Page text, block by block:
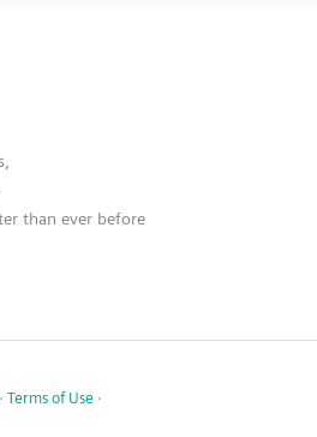
than ever before
· Terms of Use ·